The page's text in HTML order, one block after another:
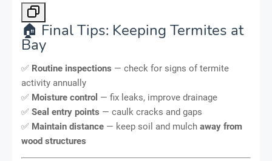
🏠 Final Tips: Keeping Termites at
Bay
✅ Routine inspections — check for signs of termite
activity annually
✅ Moisture control — fix leaks, improve drainage
✅ Seal entry points — caulk cracks and gaps
✅ Maintain distance — keep soil and mulch away from
wood structures